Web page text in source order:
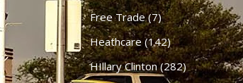
Free Trade(7)
Heathcare (142)
HIllary Clinton(282)